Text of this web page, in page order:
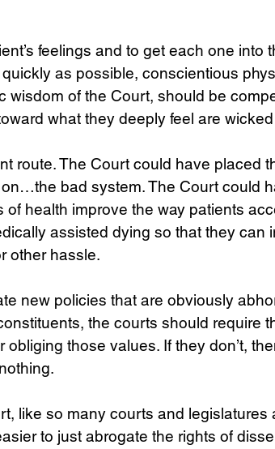
feelings and to get each one into
as possible, conscientious
wisdom of the Court, should be
what they deeply feel are
route. The Court could have placed
bad system. The Court could
health improve the way patients
assisted dying so that they can
other hassle.
new policies that are obviously
the courts should require
those values. If they don’t,
like so many courts and legislatures
to just abrogate the rights of